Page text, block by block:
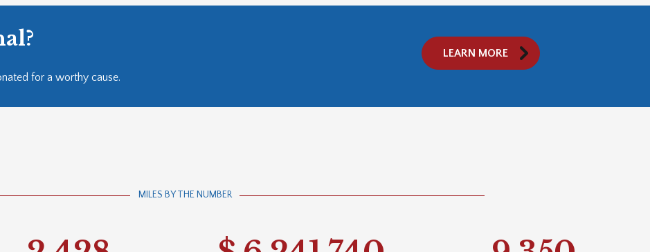
for a worthy cause.
LEARN MORE
MILES BY THE NUMBER